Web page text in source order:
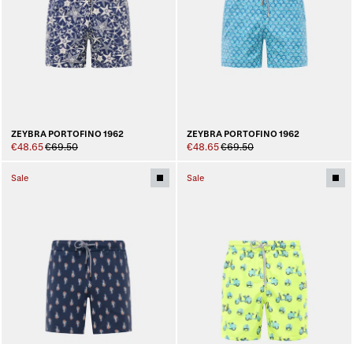
ZEYBRA PORTOFINO 1962
€48.65€69.50
ZEYBRA PORTOFINO 1962
€48.65€69.50
Sale Sale